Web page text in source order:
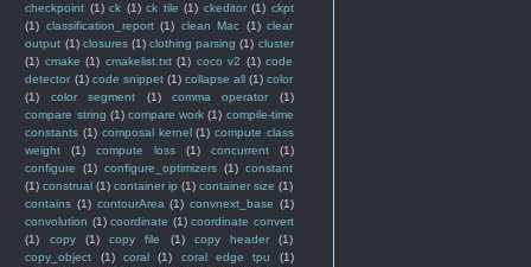
checkpoint (1) ck (1) ck tile (1) ckeditor (1) ckpt
(1) classification_report (1) clean Mac (1) clear
output (1) closures (1) clothing parsing (1) cluster
(1) cmake (1) cmakelist.txt (1) coco v2 (1) code
detector (1) code snippet (1) collapse all (1) color
(1)
color segment (1) comma operator
(1)
compare string (1) compare work (1) compile-time
constants (1) composal kernel (1) compute class
weight
(1) compute loss (1) concurrent
(1)
configure
(1) configure_optimizers (1) constant
(1) construal (1) container ip (1) container size (1)
contains (1) contourArea (1) convnext_base (1)
convolution (1) coordinate (1) coordinate convert
(1)
copy (1) copy file (1) copy header
(1)
copy_object
(1) coral (1) coral edge tpu
(1)